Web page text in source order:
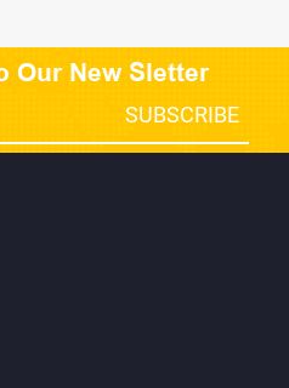
New Sletter